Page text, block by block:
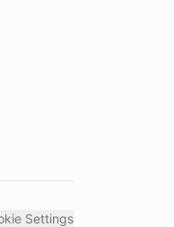
Settings